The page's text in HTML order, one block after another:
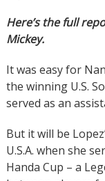
Here’s the full
Mickey.
It was easy for
the winning U.S.
served as an
But it will be
U.S.A. when she
Handa Cup – a